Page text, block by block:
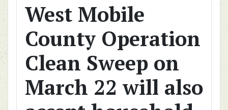
West Mobile
County Operation
Clean Sweep on
March 22 will also